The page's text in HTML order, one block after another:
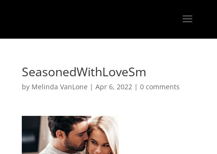
SeasonedWithLoveSm
by Melinda VanLone | Apr 6, 2022| 0 comments